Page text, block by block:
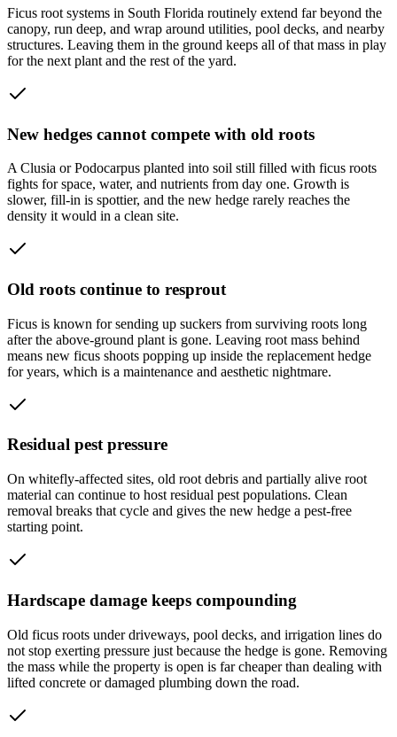
Ficus root systems in South Florida routinely extend far beyond the
canopy, run deep, and wrap around utilities, pool decks, and nearby
structures. Leaving them in the ground keeps all of that mass in play
for the next plant and the rest of the yard.
New hedges cannot compete with old roots
A Clusia or Podocarpus planted into soil still filled with ficus roots
fights for space, water, and nutrients from day one. Growth is
slower, fill-in is spottier, and the new hedge rarely reaches the
density it would in a clean site.
Old roots continue to resprout
Ficus is known for sending up suckers from surviving roots long
after the above-ground plant is gone. Leaving root mass behind
means new ficus shoots popping up inside the replacement hedge
for years, which is a maintenance and aesthetic nightmare.
Residual pest pressure
On whitefly-affected sites, old root debris and partially alive root
material can continue to host residual pest populations. Clean
removal breaks that cycle and gives the new hedge a pest-free
starting point.
Hardscape damage keeps compounding
Old ficus roots under driveways, pool decks, and irrigation lines do
not stop exerting pressure just because the hedge is gone. Removing
the mass while the property is open is far cheaper than dealing with
lifted concrete or damaged plumbing down the road.